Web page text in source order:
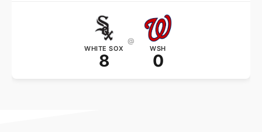
WHITE SOX
8
@
WSH
0